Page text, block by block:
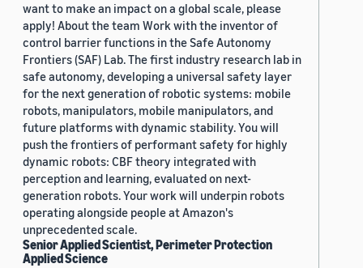
want to make an impact on a global scale, please
apply! About the team Work with the inventor of
control barrier functions in the Safe Autonomy
Frontiers (SAF) Lab. The first industry research lab in
safe autonomy, developing a universal safety layer
for the next generation of robotic systems: mobile
robots, manipulators, mobile manipulators, and
future platforms with dynamic stability. You will
push the frontiers of performant safety for highly
dynamic robots: CBF theory integrated with
perception and learning, evaluated on next-
generation robots. Your work will underpin robots
operating alongside people at Amazon's
unprecedented scale.
Senior Applied Scientist, Perimeter Protection
Applied Science